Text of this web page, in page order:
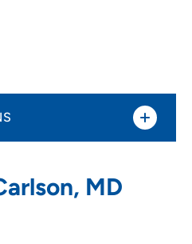
MD
3 Tower, Madison,